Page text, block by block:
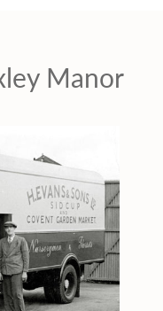
Manor